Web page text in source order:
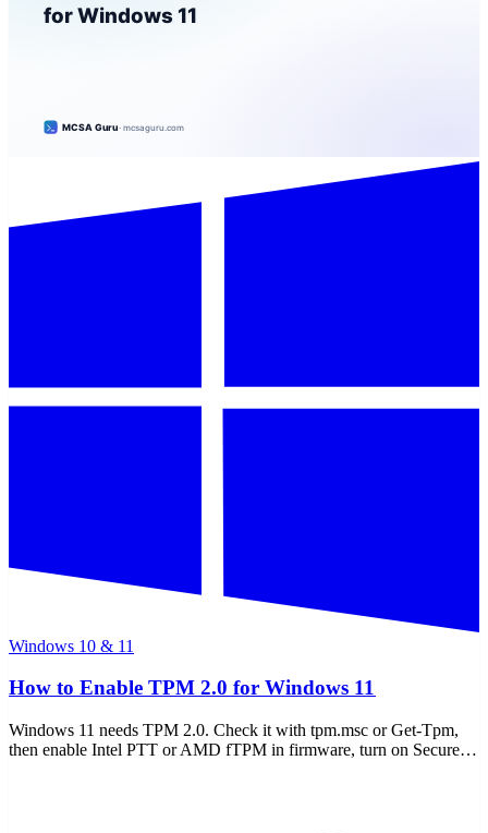
Windows 10 & 11
How to Enable TPM 2.0 for Windows 11
Windows 11 needs TPM 2.0. Check it with tpm.msc or Get-Tpm,
then enable Intel PTT or AMD fTPM in firmware, turn on Secure